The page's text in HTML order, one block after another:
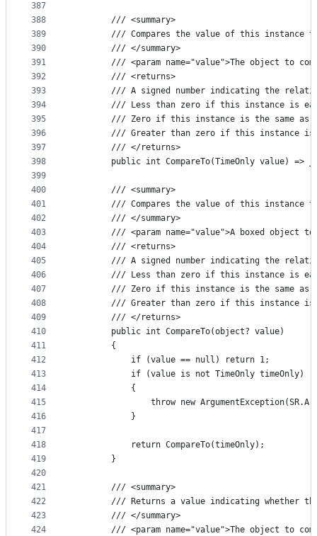
387
388
389
390
391
392
393
394
395
396
397
398
399
400
401
402
403
404
405
406
407
408
409
410
411
412
413
414
415
416
417
418
419
420
421
422
423
424
        /// <summary>
/// Compares the value of this instance
        /// </summary>
/// <param name="value">The object to
        /// <returns>
/// A signed number indicating the
/// Less than zero if this instance is
/// Zero if this instance is the same as
/// Greater than zero if this instance
        /// </returns>
public int CompareTo(TimeOnly value) =>
        /// <summary>
/// Compares the value of this instance
        /// </summary>
/// <param name="value">A boxed object
        /// <returns>
/// A signed number indicating the
/// Less than zero if this instance is
/// Zero if this instance is the same as
/// Greater than zero if this instance
        /// </returns>
        public int CompareTo(object? value)
        {
            if (value == null) return 1;
            if (value is not TimeOnly timeOnly)
            {
throw new
            }
            return CompareTo(timeOnly);
        }
        /// <summary>
/// Returns a value indicating whether
        /// </summary>
/// <param name="value">The object to